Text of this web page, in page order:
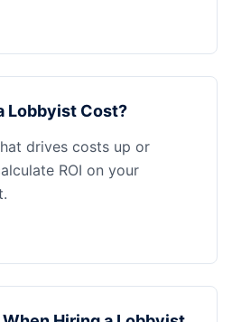
Lobbyist Cost?
drives costs up or
ROI on your